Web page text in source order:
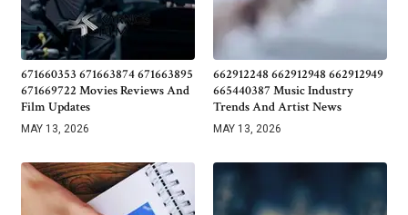
671660353 671663874 671663895
671669722 Movies Reviews And
Film Updates
MAY 13, 2026
662912248 662912948 662912949
665440387 Music Industry
Trends And Artist News
MAY 13, 2026